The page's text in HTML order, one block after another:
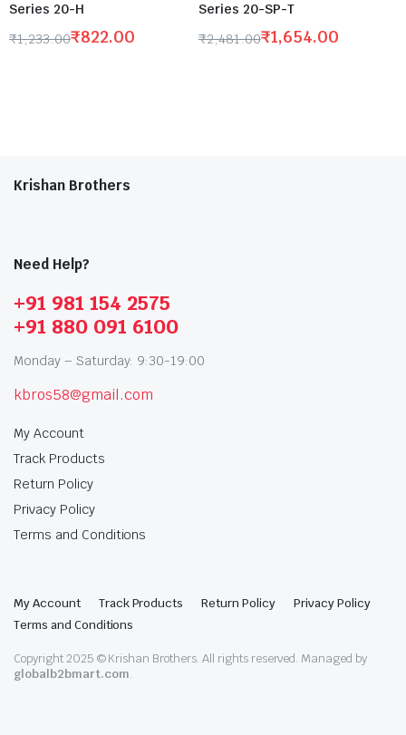
Series 20-H
₹1,233.00₹822.00
Series 20-SP-T
₹2,481.00₹1,654.00
Krishan Brothers
Need Help?
+91 981 154 2575
+91 880 091 6100
Monday – Saturday: 9:30-19:00
kbros58@gmail.com
My Account
Track Products
Return Policy
Privacy Policy
Terms and Conditions
My Account Track Products Return Policy
Privacy Policy
Terms and Conditions
Copyright 2025 © Krishan Brothers. All rights reserved. Managed by
globalb2bmart.com.